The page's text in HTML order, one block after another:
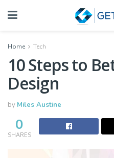
Home Tech
10 Steps to
Design
by Miles Austine
0
SHARES